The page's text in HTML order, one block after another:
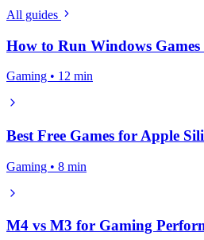
All guides
How to Run Windows
Gaming • 12 min
Best Free Games for Apple
Gaming • 8 min
M4 vs M3 for Gaming